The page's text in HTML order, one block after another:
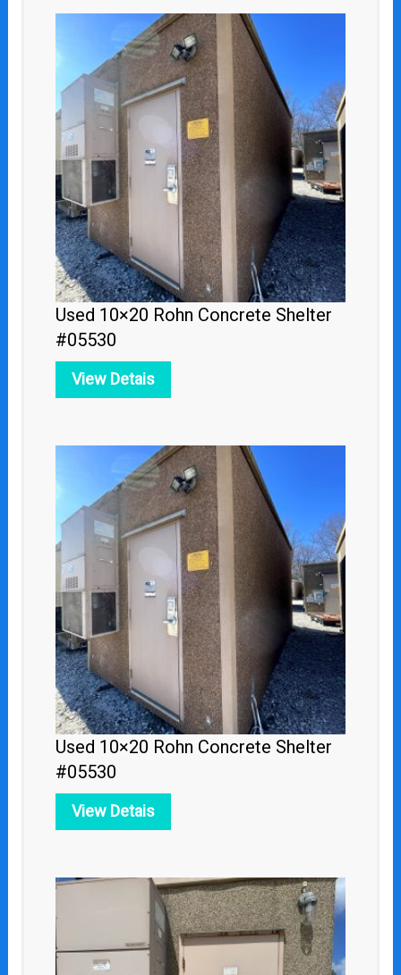
Used 10×20 Rohn Concrete Shelter
#05530
View Detais
Used 10×20 Rohn Concrete Shelter
#05530
View Detais